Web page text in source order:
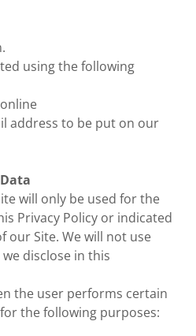
using the following
address to be put on our
will only be used for the
Privacy Policy or indicated
our Site. We will not use
disclose in this
the user performs certain
the following purposes: